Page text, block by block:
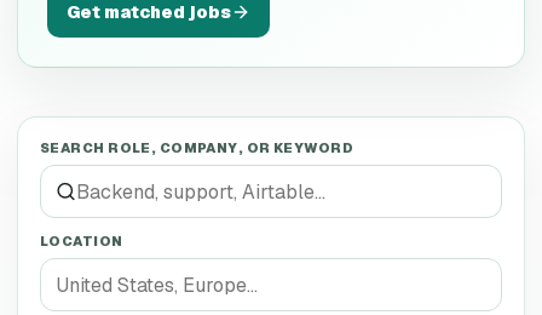
Get matched jobs
SEARCH ROLE, COMPANY, OR KEYWORD
LOCATION